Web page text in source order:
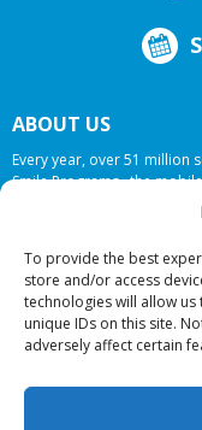
To provide the best
store and/or access
technologies will allow
unique IDs on this site.
adversely affect certain
ABOUT US
Every year, over 51 million
Smile Programs…the
offering in-school dental
© 2026